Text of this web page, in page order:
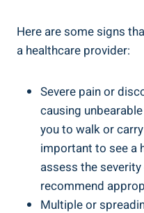
Here are some signs
a healthcare provider:
Severe pain or
causing
you to walk or
important to see a
assess the
recommend
Multiple or